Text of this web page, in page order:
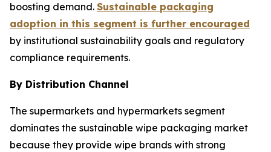
boosting demand. Sustainable packaging
adoption in this segment is further encouraged
by institutional sustainability goals and regulatory
compliance requirements.
By Distribution Channel
The supermarkets and hypermarkets segment
dominates the sustainable wipe packaging market
because they provide wipe brands with strong